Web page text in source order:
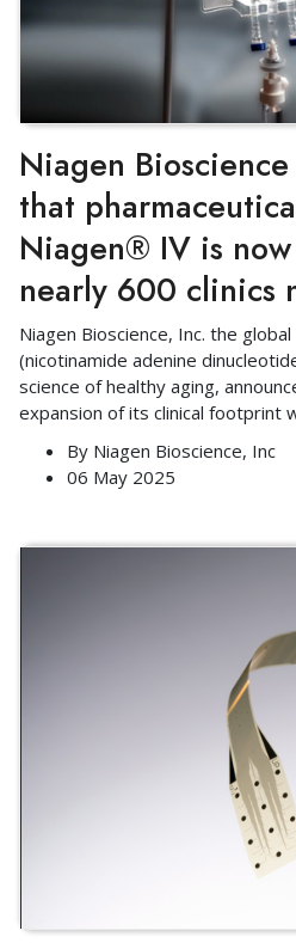
Niagen
that
Niagen® IV is
nearly 600 clinics
Niagen Bioscience, Inc. the
(nicotinamide adenine
science of healthy aging,
expansion of its clinical footprint
By Niagen Bioscience, Inc
06 May 2025